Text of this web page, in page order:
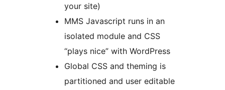
your site)
MMS Javascript runs in an
isolated module and CSS
“plays nice” with WordPress
Global CSS and theming is
partitioned and user editable